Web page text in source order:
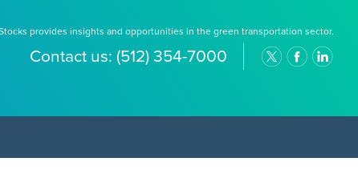
provides insights and opportunities in the green transportation sector.
Contact us: (512) 354-7000